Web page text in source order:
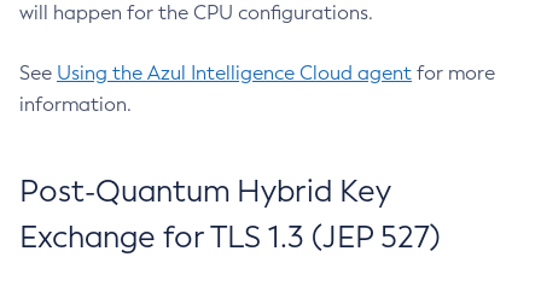
will happen for the CPU configurations.
See Using the Azul Intelligence Cloud agent for more
information.
Post-Quantum Hybrid Key
Exchange for TLS 1.3 (JEP 527)